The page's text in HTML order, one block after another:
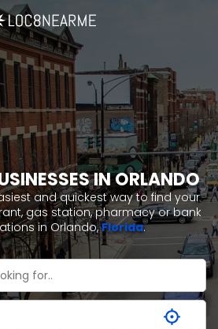
IN ORLANDO
and quickest way to find your
gas station, pharmacy or bank
in Orlando,Florida.